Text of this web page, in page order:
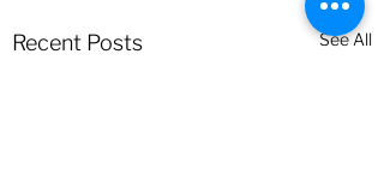
Recent Posts See All